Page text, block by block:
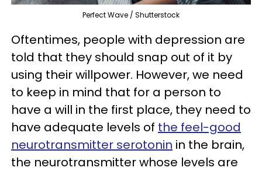
Perfect Wave / Shutterstock
Oftentimes, people with depression are
told that they should snap out of it by
using their willpower. However, we need
to keep in mind that for a person to
have a will in the first place, they need to
have adequate levels of the feel-good
neurotransmitter serotonin in the brain,
the neurotransmitter whose levels are